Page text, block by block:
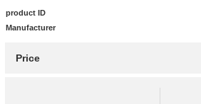
product ID
Manufacturer
Price